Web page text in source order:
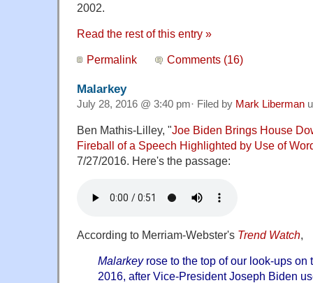
2002.
Read the rest of this entry »
Permalink Comments (16)
Malarkey
July 28, 2016 @ 3:40 pm· Filed by Mark Liberman
Ben Mathis-Lilley, "Joe Biden Brings House
Fireball of a Speech Highlighted by Use of
7/27/2016. Here's the passage:
According to Merriam-Webster's Trend Watch,
Malarkeyrose to the top of our look-ups on
2016, after Vice-President Joseph Biden